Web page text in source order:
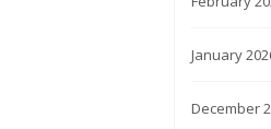
January
December